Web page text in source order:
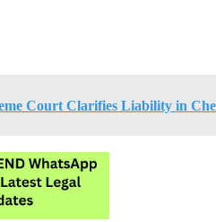
Court Clarifies Liability in